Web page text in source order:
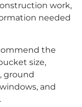
work,
needed
the
size,
ground
and